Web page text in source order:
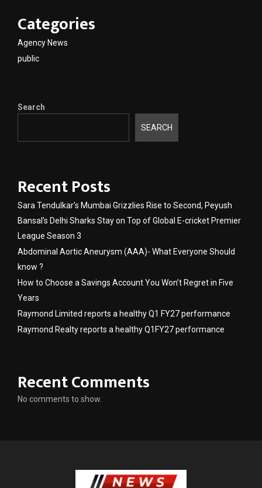
Categories
Agency News
public
Search
SEARCH
Recent Posts
Sara Tendulkar’s Mumbai Grizzlies Rise to Second, Peyush
Bansal’s Delhi Sharks Stay on Top of Global E-cricket Premier
League Season 3
Abdominal Aortic Aneurysm (AAA)- What Everyone Should
know ?
How to Choose a Savings Account You Won’t Regret in Five
Years
Raymond Limited reports a healthy Q1 FY27 performance
Raymond Realty reports a healthy Q1FY27 performance
Recent Comments
No comments to show.